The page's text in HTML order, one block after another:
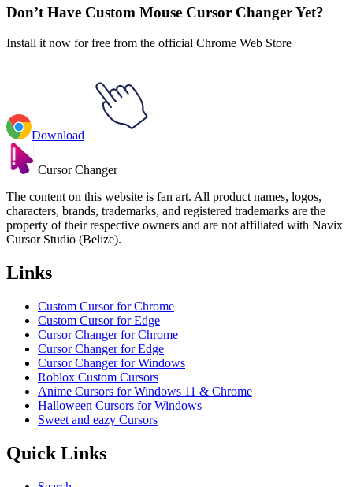
Don’t Have Custom Mouse Cursor Changer Yet?
Install it now for free from the official Chrome Web Store
Download
Cursor Changer
The content on this website is fan art. All product names, logos,
characters, brands, trademarks, and registered trademarks are the
property of their respective owners and are not affiliated with Navix
Cursor Studio (Belize).
Links
Custom Cursor for Chrome
Custom Cursor for Edge
Cursor Changer for Chrome
Cursor Changer for Edge
Cursor Changer for Windows
Roblox Custom Cursors
Anime Cursors for Windows 11 & Chrome
Halloween Cursors for Windows
Sweet and eazy Cursors
Quick Links